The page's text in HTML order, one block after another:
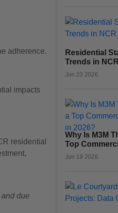
adherence.
impacts
residential
due
Residential
Trends in
Jun 23 2026
Why Is M3M
Top
in 2026?
Jun 19 2026